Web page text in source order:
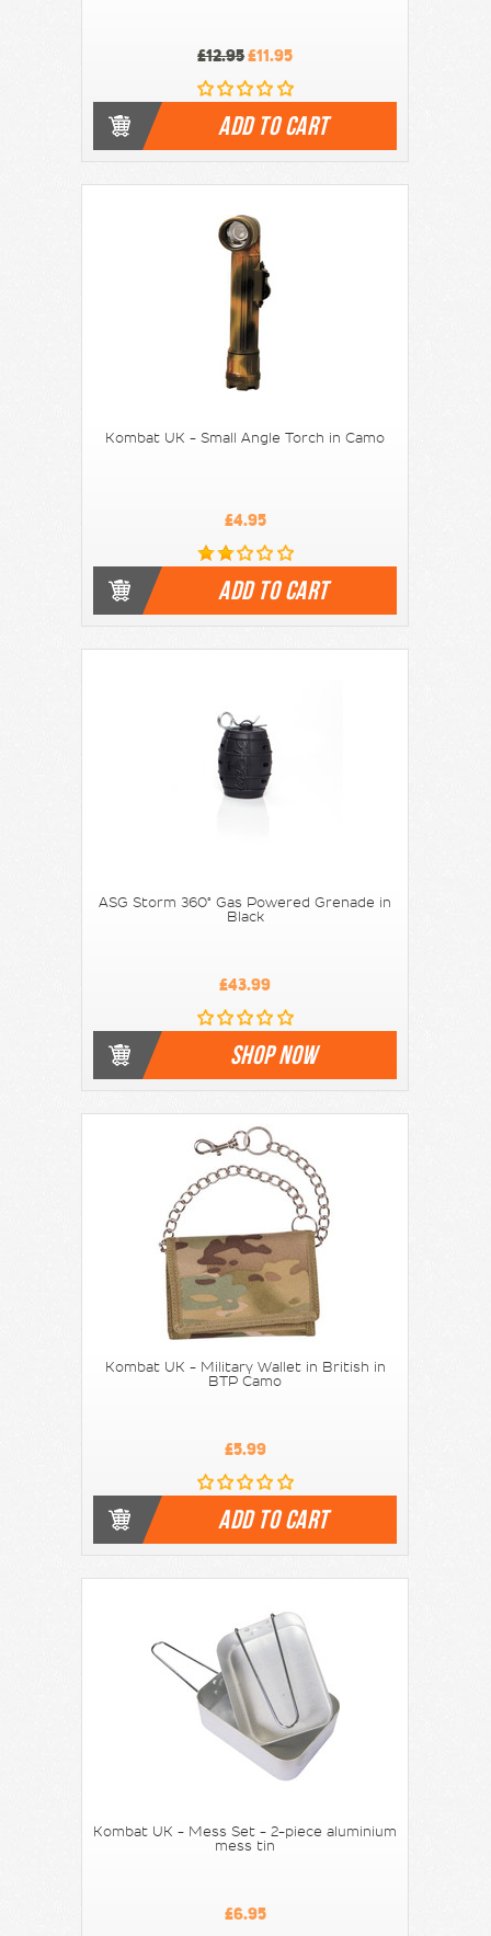
£12.95£11.95
ADD TO CART
Kombat UK - Small Angle Torch in Camo
£4.95
ADD TO CART
ASG Storm 360° Gas Powered Grenade in
Black
£43.99
SHOP NOW
Kombat UK - Military Wallet in British in
BTP Camo
£5.99
ADD TO CART
Kombat UK - Mess Set - 2-piece aluminium
mess tin
£6.95